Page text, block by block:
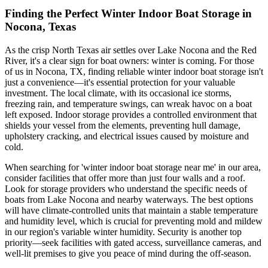
Finding the Perfect Winter Indoor Boat Storage in
Nocona, Texas
As the crisp North Texas air settles over Lake Nocona and the Red
River, it's a clear sign for boat owners: winter is coming. For those
of us in Nocona, TX, finding reliable winter indoor boat storage isn't
just a convenience—it's essential protection for your valuable
investment. The local climate, with its occasional ice storms,
freezing rain, and temperature swings, can wreak havoc on a boat
left exposed. Indoor storage provides a controlled environment that
shields your vessel from the elements, preventing hull damage,
upholstery cracking, and electrical issues caused by moisture and
cold.
When searching for 'winter indoor boat storage near me' in our area,
consider facilities that offer more than just four walls and a roof.
Look for storage providers who understand the specific needs of
boats from Lake Nocona and nearby waterways. The best options
will have climate-controlled units that maintain a stable temperature
and humidity level, which is crucial for preventing mold and mildew
in our region's variable winter humidity. Security is another top
priority—seek facilities with gated access, surveillance cameras, and
well-lit premises to give you peace of mind during the off-season.